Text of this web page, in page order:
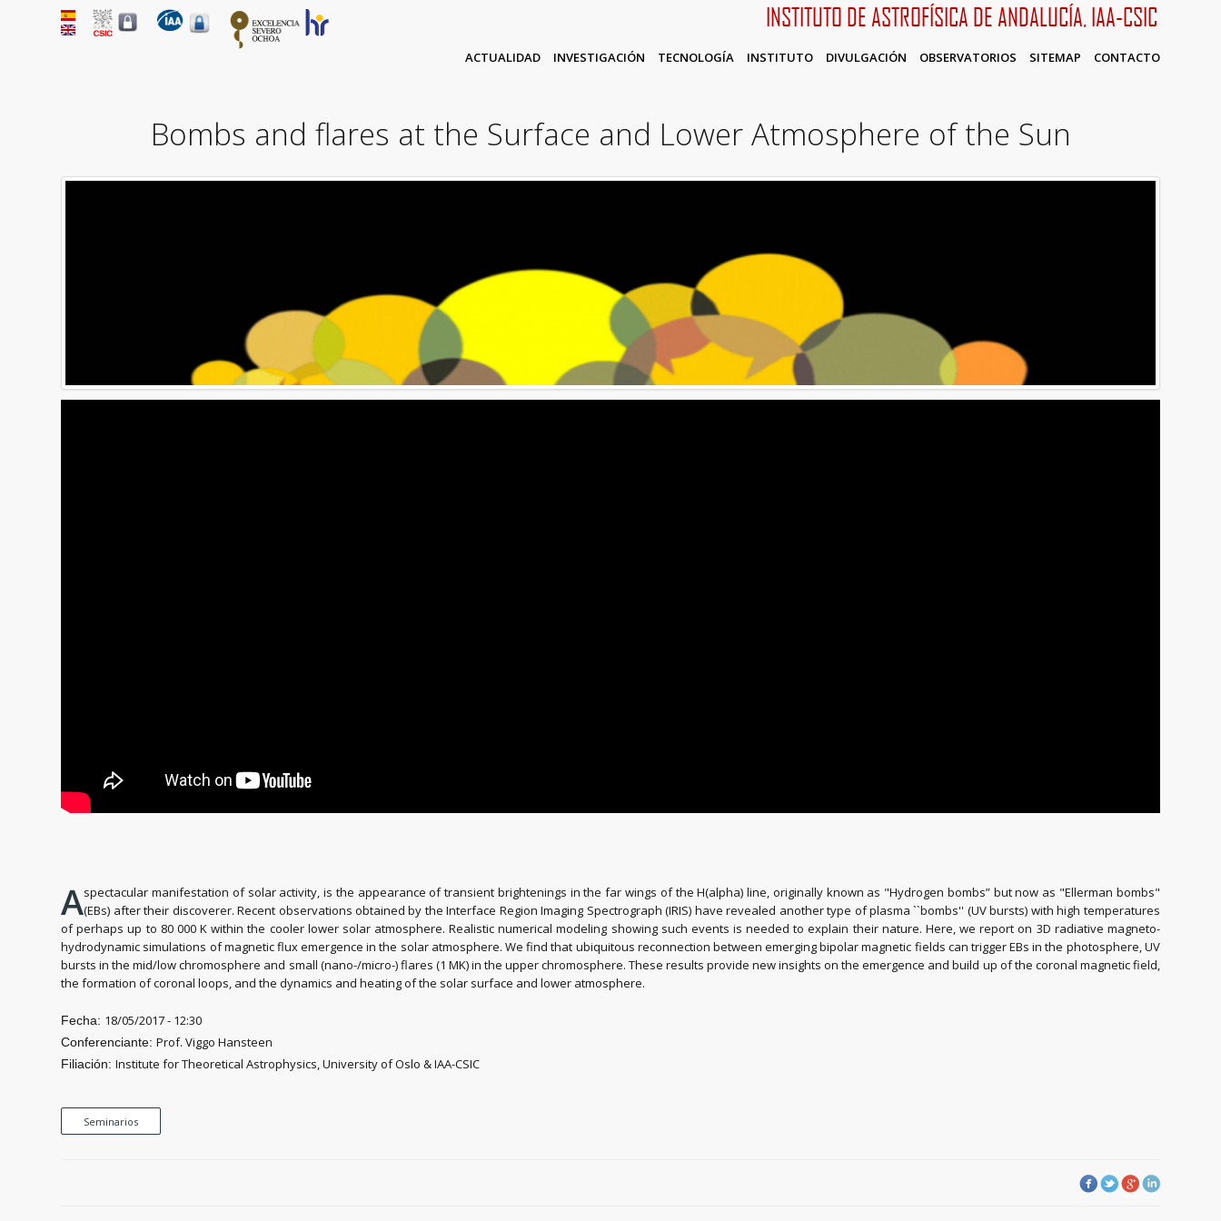
INSTITUTO DE ASTROFÍSICA DE ANDALUCÍA, IAA-CSIC
ACTUALIDAD INVESTIGACIÓN TECNOLOGÍA INSTITUTO DIVULGACIÓN OBSERVATORIOS SITEMAP CONTACTO
Bombs and flares at the Surface and Lower Atmosphere of the Sun
Aspectacular manifestation of solar activity, is the appearance of transient brightenings in the far wings of the H(alpha) line, originally known as "Hydrogen bombs” but now as "Ellerman bombs"
(EBs) after their discoverer. Recent observations obtained by the Interface Region Imaging Spectrograph (IRIS) have revealed another type of plasma ``bombs'' (UV bursts) with high temperatures
of perhaps up to 80 000 K within the cooler lower solar atmosphere. Realistic numerical modeling showing such events is needed to explain their nature. Here, we report on 3D radiative magneto-
hydrodynamic simulations of magnetic flux emergence in the solar atmosphere. We find that ubiquitous reconnection between emerging bipolar magnetic fields can trigger EBs in the photosphere, UV
bursts in the mid/low chromosphere and small (nano-/micro-) flares (1 MK) in the upper chromosphere. These results provide new insights on the emergence and build up of the coronal magnetic field,
the formation of coronal loops, and the dynamics and heating of the solar surface and lower atmosphere.
Fecha: 18/05/2017 - 12:30
Conferenciante:Prof. Viggo Hansteen
Filiación:Institute for Theoretical Astrophysics, University of Oslo & IAA-CSIC
Seminarios